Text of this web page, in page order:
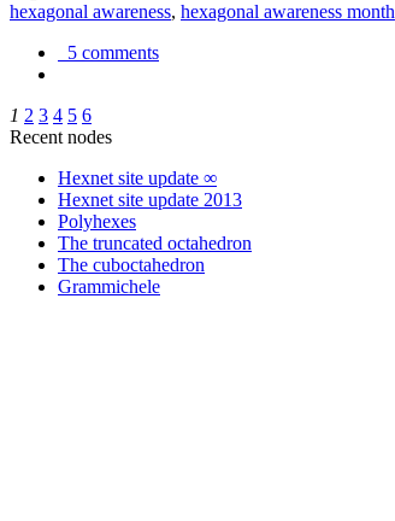
hexagonal awareness, hexagonal awareness month
5 comments
1 2 3 4 5 6
Recent nodes
Hexnet site update ∞
Hexnet site update 2013
Polyhexes
The truncated octahedron
The cuboctahedron
Grammichele